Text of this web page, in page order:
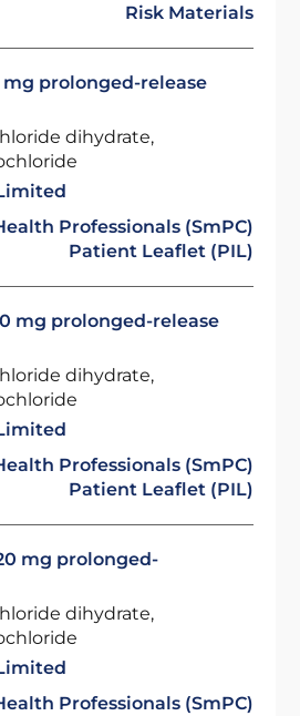
Risk Materials
mg prolonged-release
dihydrate,
Professionals (SmPC)
Patient Leaflet (PIL)
mg prolonged-release
dihydrate,
Professionals (SmPC)
Patient Leaflet (PIL)
mg prolonged-
dihydrate,
Professionals (SmPC)